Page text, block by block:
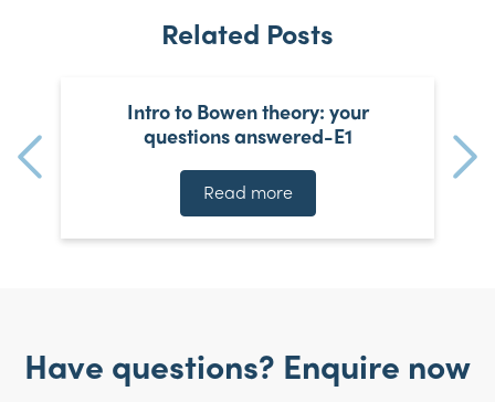
Related Posts
Intro to Bowen theory: your
questions answered-E1
Read more
Have questions? Enquire now